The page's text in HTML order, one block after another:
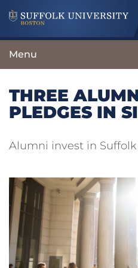
Menu
THREE
PLEDGES IN
Alumni invest in Suffolk